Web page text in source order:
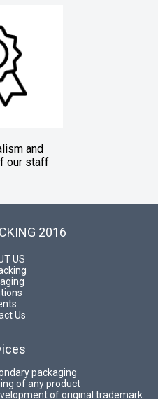
and
our staff
2016
US
Us
packaging
of any product
of original trademark.